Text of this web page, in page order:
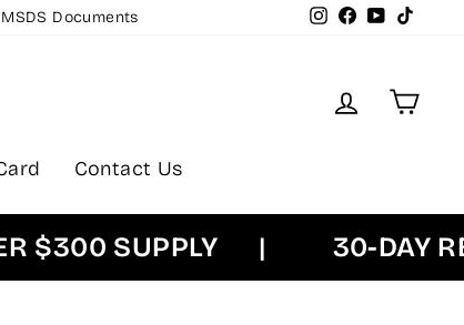
MSDS Documents Instagram
Facebook
YouTube
Log inCart
Contact Us
SUPPLY | 30-DAY